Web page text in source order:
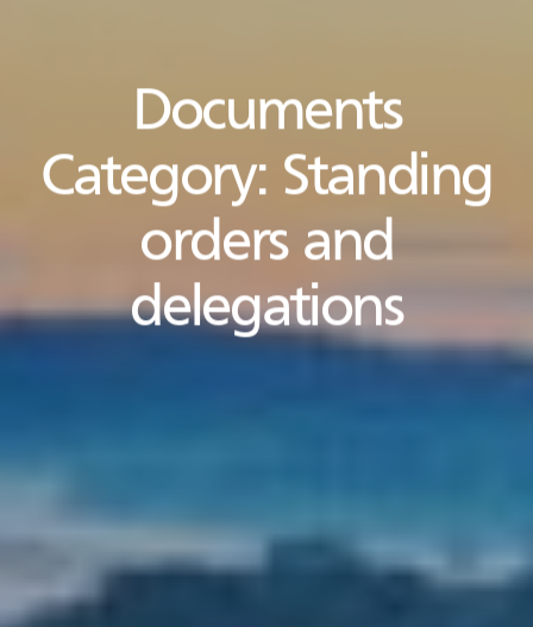
Documents
Category: Standing
orders and
delegations